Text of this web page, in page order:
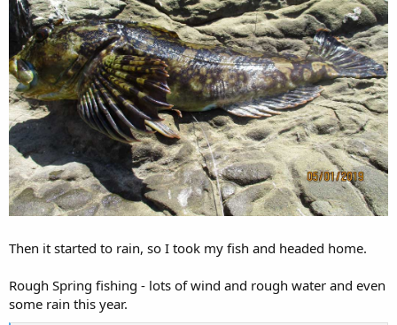
Then it started to rain, so I took my fish and headed home.
Rough Spring fishing - lots of wind and rough water and even
some rain this year.